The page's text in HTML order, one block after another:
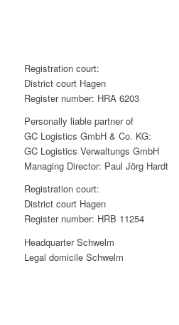
Registration court:
District court Hagen
Register number: HRA 6203
Personally liable partner of
GC Logistics GmbH & Co. KG:
GC Logistics Verwaltungs GmbH
Managing Director: Paul Jörg Hardt
Registration court:
District court Hagen
Register number: HRB 11254
Headquarter Schwelm
Legal domicile Schwelm